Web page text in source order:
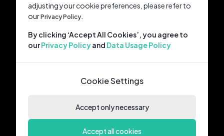
adjusting your cookie preferences, please refer to
ourPrivacy Policy.
By clicking ‘Accept All Cookies’, you agree to
ourPrivacy Policyand Data Usage Policy
Cookie Settings
Accept only necessary
Accept all cookies